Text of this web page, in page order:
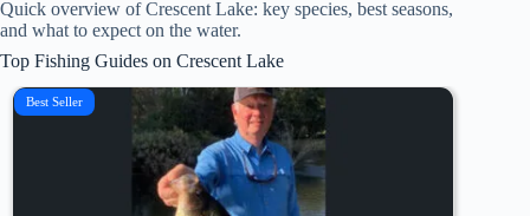
Quick overview of Crescent Lake: key species, best seasons,
and what to expect on the water.
Top Fishing Guides on Crescent Lake
Best Seller